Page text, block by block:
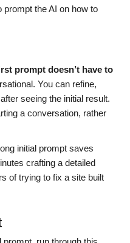
prompt the AI on how to
prompt doesn’t have to
You can refine,
seeing the initial result.
a conversation, rather
initial prompt saves
crafting a detailed
of trying to fix a site built